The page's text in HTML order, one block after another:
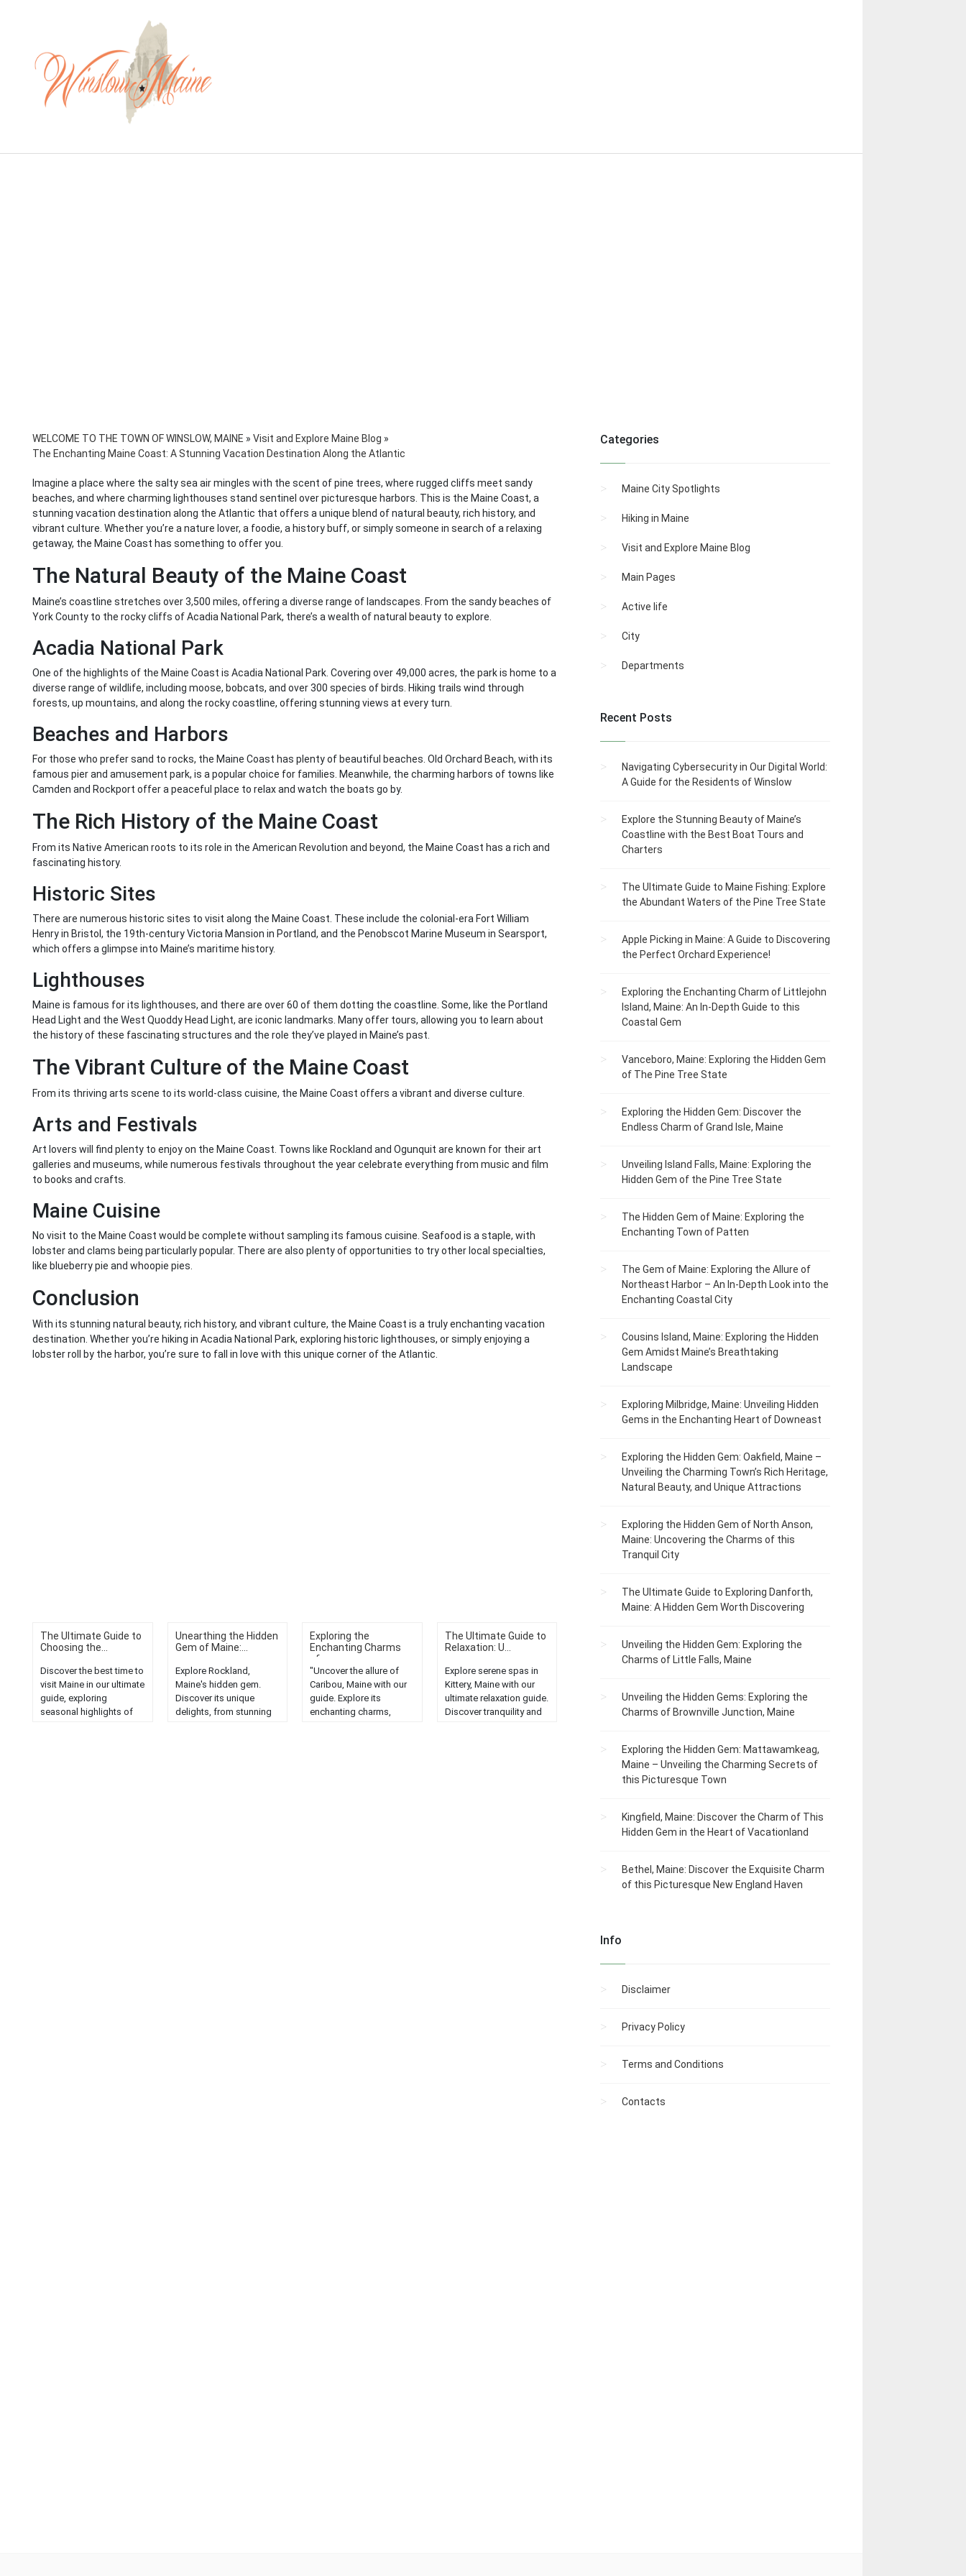
WELCOME TO THE TOWN OF WINSLOW, MAINE » Visit and Explore Maine Blog »
The Enchanting Maine Coast: A Stunning Vacation Destination Along the Atlantic
Imagine a place where the salty sea air mingles with the scent of pine trees, where rugged cliffs meet sandy
beaches, and where charming lighthouses stand sentinel over picturesque harbors. This is the Maine Coast, a
stunning vacation destination along the Atlantic that offers a unique blend of natural beauty, rich history, and
vibrant culture. Whether you’re a nature lover, a foodie, a history buff, or simply someone in search of a relaxing
getaway, the Maine Coast has something to offer you.
The Natural Beauty of the Maine Coast
Maine’s coastline stretches over 3,500 miles, offering a diverse range of landscapes. From the sandy beaches of
York County to the rocky cliffs of Acadia National Park, there’s a wealth of natural beauty to explore.
Acadia National Park
One of the highlights of the Maine Coast is Acadia National Park. Covering over 49,000 acres, the park is home to a
diverse range of wildlife, including moose, bobcats, and over 300 species of birds. Hiking trails wind through
forests, up mountains, and along the rocky coastline, offering stunning views at every turn.
Beaches and Harbors
For those who prefer sand to rocks, the Maine Coast has plenty of beautiful beaches. Old Orchard Beach, with its
famous pier and amusement park, is a popular choice for families. Meanwhile, the charming harbors of towns like
Camden and Rockport offer a peaceful place to relax and watch the boats go by.
The Rich History of the Maine Coast
From its Native American roots to its role in the American Revolution and beyond, the Maine Coast has a rich and
fascinating history.
Historic Sites
There are numerous historic sites to visit along the Maine Coast. These include the colonial-era Fort William
Henry in Bristol, the 19th-century Victoria Mansion in Portland, and the Penobscot Marine Museum in Searsport,
which offers a glimpse into Maine’s maritime history.
Lighthouses
Maine is famous for its lighthouses, and there are over 60 of them dotting the coastline. Some, like the Portland
Head Light and the West Quoddy Head Light, are iconic landmarks. Many offer tours, allowing you to learn about
the history of these fascinating structures and the role they’ve played in Maine’s past.
The Vibrant Culture of the Maine Coast
From its thriving arts scene to its world-class cuisine, the Maine Coast offers a vibrant and diverse culture.
Arts and Festivals
Art lovers will find plenty to enjoy on the Maine Coast. Towns like Rockland and Ogunquit are known for their art
galleries and museums, while numerous festivals throughout the year celebrate everything from music and film
to books and crafts.
Maine Cuisine
No visit to the Maine Coast would be complete without sampling its famous cuisine. Seafood is a staple, with
lobster and clams being particularly popular. There are also plenty of opportunities to try other local specialties,
like blueberry pie and whoopie pies.
Conclusion
With its stunning natural beauty, rich history, and vibrant culture, the Maine Coast is a truly enchanting vacation
destination. Whether you’re hiking in Acadia National Park, exploring historic lighthouses, or simply enjoying a
lobster roll by the harbor, you’re sure to fall in love with this unique corner of the Atlantic.
The Ultimate Guide to
Choosing the...
Discover the best time to
visit Maine in our ultimate
guide, exploring
seasonal highlights of
Unearthing the Hidden
Gem of Maine:...
Explore Rockland,
Maine's hidden gem.
Discover its unique
delights, from stunning
Exploring the
Enchanting Charms
of...
"Uncover the allure of
Caribou, Maine with our
guide. Explore its
enchanting charms,
The Ultimate Guide to
Relaxation: U...
Explore serene spas in
Kittery, Maine with our
ultimate relaxation guide.
Discover tranquility and
Categories
Maine City Spotlights
Hiking in Maine
Visit and Explore Maine Blog
Main Pages
Active life
City
Departments
Recent Posts
Navigating Cybersecurity in Our Digital World:
A Guide for the Residents of Winslow
Explore the Stunning Beauty of Maine’s
Coastline with the Best Boat Tours and
Charters
The Ultimate Guide to Maine Fishing: Explore
the Abundant Waters of the Pine Tree State
Apple Picking in Maine: A Guide to Discovering
the Perfect Orchard Experience!
Exploring the Enchanting Charm of Littlejohn
Island, Maine: An In-Depth Guide to this
Coastal Gem
Vanceboro, Maine: Exploring the Hidden Gem
of The Pine Tree State
Exploring the Hidden Gem: Discover the
Endless Charm of Grand Isle, Maine
Unveiling Island Falls, Maine: Exploring the
Hidden Gem of the Pine Tree State
The Hidden Gem of Maine: Exploring the
Enchanting Town of Patten
The Gem of Maine: Exploring the Allure of
Northeast Harbor – An In-Depth Look into the
Enchanting Coastal City
Cousins Island, Maine: Exploring the Hidden
Gem Amidst Maine’s Breathtaking
Landscape
Exploring Milbridge, Maine: Unveiling Hidden
Gems in the Enchanting Heart of Downeast
Exploring the Hidden Gem: Oakfield, Maine –
Unveiling the Charming Town’s Rich Heritage,
Natural Beauty, and Unique Attractions
Exploring the Hidden Gem of North Anson,
Maine: Uncovering the Charms of this
Tranquil City
The Ultimate Guide to Exploring Danforth,
Maine: A Hidden Gem Worth Discovering
Unveiling the Hidden Gem: Exploring the
Charms of Little Falls, Maine
Unveiling the Hidden Gems: Exploring the
Charms of Brownville Junction, Maine
Exploring the Hidden Gem: Mattawamkeag,
Maine – Unveiling the Charming Secrets of
this Picturesque Town
Kingfield, Maine: Discover the Charm of This
Hidden Gem in the Heart of Vacationland
Bethel, Maine: Discover the Exquisite Charm
of this Picturesque New England Haven
Info
Disclaimer
Privacy Policy
Terms and Conditions
Contacts